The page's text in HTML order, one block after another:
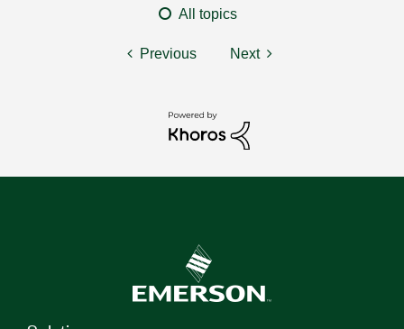
All topics
Previous Next